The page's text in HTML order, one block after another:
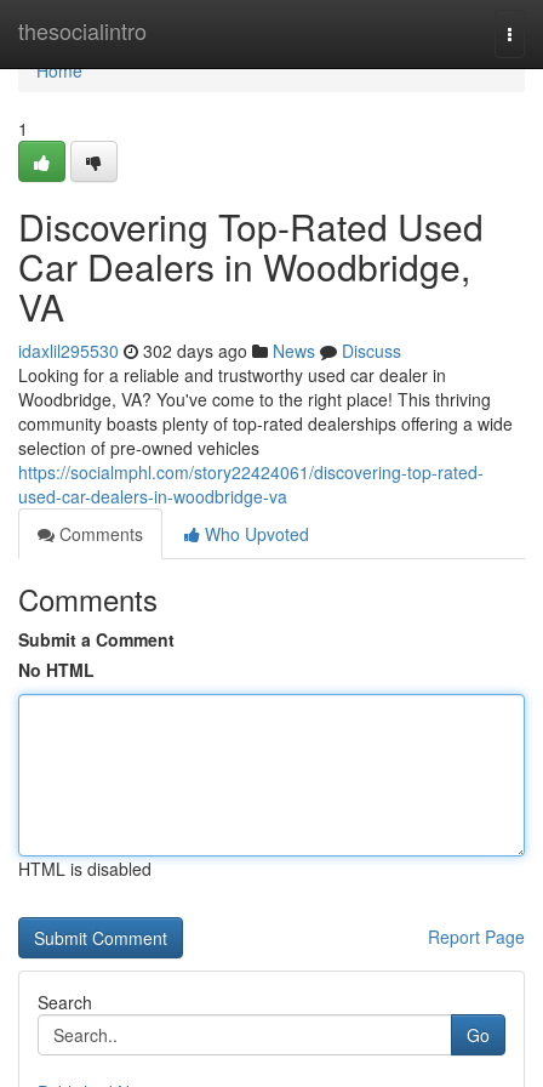
thesocialintro
Home
Home
1
Discovering Top-Rated Used
Car Dealers in Woodbridge,
VA
idaxlil295530 302 days ago News
Discuss
Looking for a reliable and trustworthy used car dealer in
Woodbridge, VA? You've come to the right place! This thriving
community boasts plenty of top-rated dealerships offering a wide
selection of pre-owned vehicles
https://socialmphl.com/story22424061/discovering-top-rated-
used-car-dealers-in-woodbridge-va
Comments
Who Upvoted
Comments
Submit a Comment
No HTML
HTML is disabled
Report Page
Search
Go